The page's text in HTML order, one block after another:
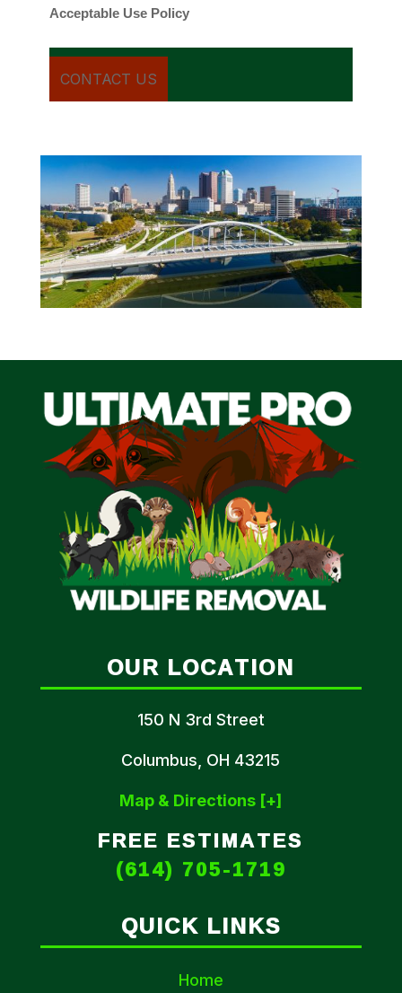
Acceptable Use Policy
OUR LOCATION
150 N 3rd Street
Columbus, OH 43215
Map & Directions [+]
FREE ESTIMATES
(614) 705-1719
QUICK LINKS
Home